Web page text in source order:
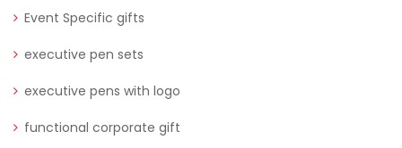
Event Specific gifts
executive pen sets
executive pens with logo
functional corporate gift